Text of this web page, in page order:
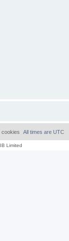
All times are UTC
cookies
Limited